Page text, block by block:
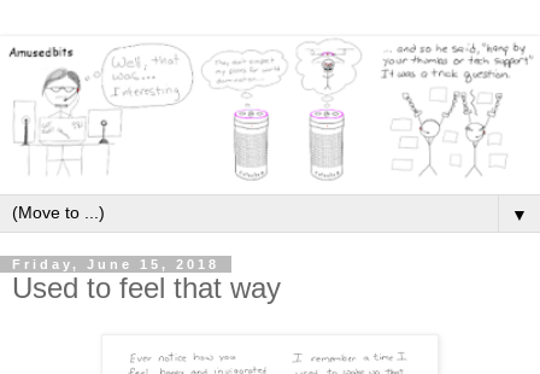
▼
Friday, June 15, 2018
Used to feel that way